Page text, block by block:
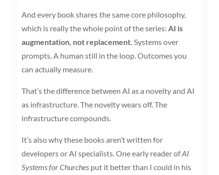
And every book shares the same core philosophy,
which is really the whole point of the series: AI is
augmentation, not replacement. Systems over
prompts. A human still in the loop. Outcomes you
can actually measure.
That’s the difference between AI as a novelty and AI
as infrastructure. The novelty wears off. The
infrastructure compounds.
It’s also why these books aren’t written for
developers or AI specialists. One early reader ofAI
Systems for Churchesput it better than I could in his